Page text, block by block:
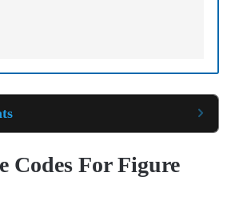
Codes For Figure